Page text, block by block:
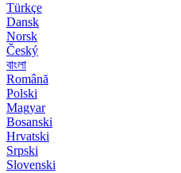
Türkçe
Dansk
Norsk
Český
বাংলা
Română
Polski
Magyar
Bosanski
Hrvatski
Srpski
Slovenski